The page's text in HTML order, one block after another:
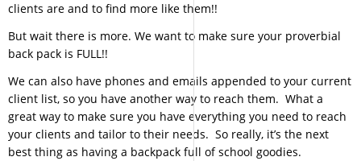
clients are and to find more like them!!
But wait there is more. We want to make sure your proverbial
back pack is FULL!!
We can also have phones and emails appended to your current
client list, so you have another way to reach them. What a
great way to make sure you have everything you need to reach
your clients and tailor to their needs. So really, it’s the next
best thing as having a backpack full of school goodies.